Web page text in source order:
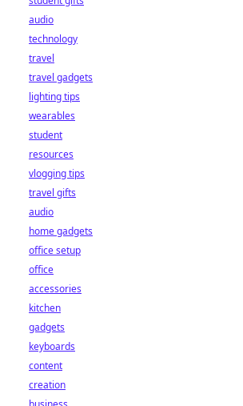
audio
technology
travel
travel gadgets
lighting tips
wearables
student
resources
vlogging tips
travel gifts
audio
home gadgets
office setup
office
accessories
kitchen
gadgets
keyboards
content
creation